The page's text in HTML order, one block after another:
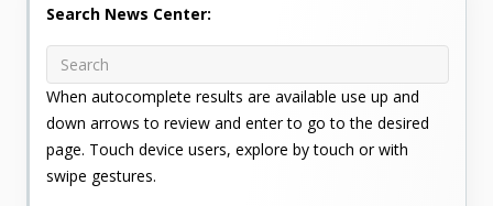
Search News Center:
When autocomplete results are available use up and
down arrows to review and enter to go to the desired
page. Touch device users, explore by touch or with
swipe gestures.